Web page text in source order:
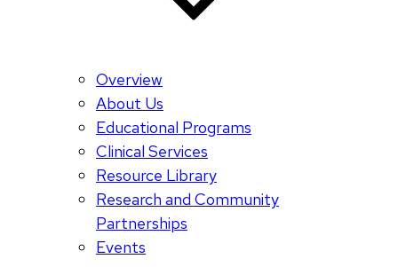
Overview
About Us
Educational Programs
Clinical Services
Resource Library
Research and Community
Partnerships
Events